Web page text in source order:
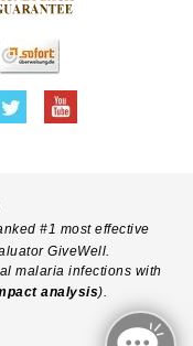
#1 most effective
GiveWell.
malaria infections with
analysis).